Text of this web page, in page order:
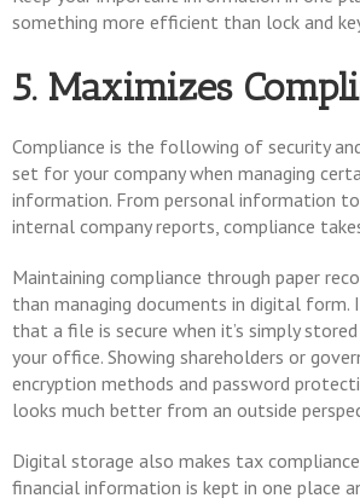
something more efficient than lock and
5. Maximizes
Compliance is the following of security
set for your company when managing
information. From personal information
internal company reports, compliance
Maintaining compliance through paper
than managing documents in digital form.
that a file is secure when it’s simply
your office. Showing shareholders or
encryption methods and password
looks much better from an outside
Digital storage also makes tax
financial information is kept in one place